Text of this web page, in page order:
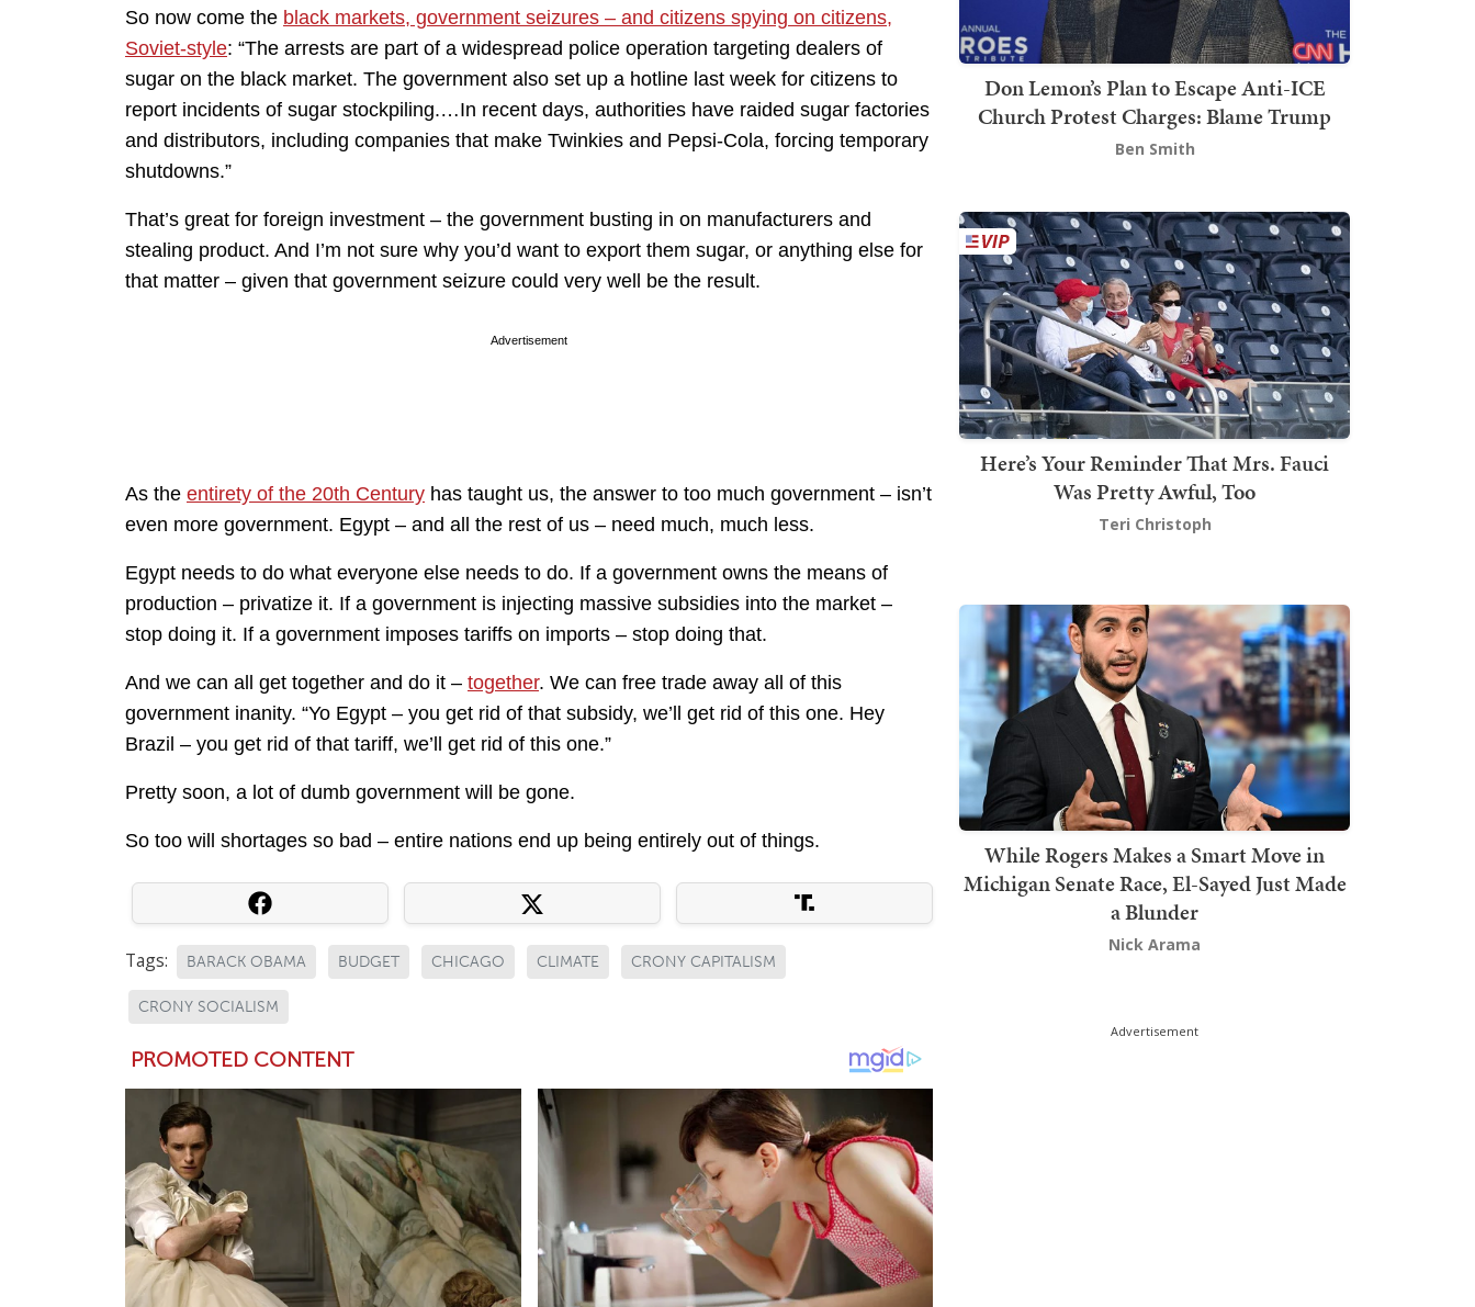
So now come the black markets, government seizures – and citizens spying on citizens,
Soviet-style: “The arrests are part of a widespread police operation targeting dealers of
sugar on the black market. The government also set up a hotline last week for citizens to
report incidents of sugar stockpiling.…In recent days, authorities have raided sugar factories
and distributors, including companies that make Twinkies and Pepsi-Cola, forcing temporary
shutdowns.”
That’s great for foreign investment – the government busting in on manufacturers and
stealing product. And I’m not sure why you’d want to export them sugar, or anything else for
that matter – given that government seizure could very well be the result.
Advertisement
As the entirety of the 20th Century has taught us, the answer to too much government – isn’t
even more government. Egypt – and all the rest of us – need much, much less.
Egypt needs to do what everyone else needs to do. If a government owns the means of
production – privatize it. If a government is injecting massive subsidies into the market –
stop doing it. If a government imposes tariffs on imports – stop doing that.
And we can all get together and do it – together. We can free trade away all of this
government inanity. “Yo Egypt – you get rid of that subsidy, we’ll get rid of this one. Hey
Brazil – you get rid of that tariff, we’ll get rid of this one.”
Pretty soon, a lot of dumb government will be gone.
So too will shortages so bad – entire nations end up being entirely out of things.
Tags: BARACK OBAMA BUDGET CHICAGO CLIMATE CRONY CAPITALISM
CRONY SOCIALISM
Don Lemon’s Plan to Escape Anti-ICE
Church Protest Charges: Blame Trump
Ben Smith
Here’s Your Reminder That Mrs. Fauci
Was Pretty Awful, Too
Teri Christoph
While Rogers Makes a Smart Move in
Michigan Senate Race, El-Sayed Just Made
a Blunder
Nick Arama
Advertisement